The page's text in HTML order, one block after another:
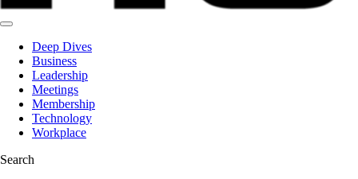
Deep Dives
Business
Leadership
Meetings
Membership
Technology
Workplace
Search